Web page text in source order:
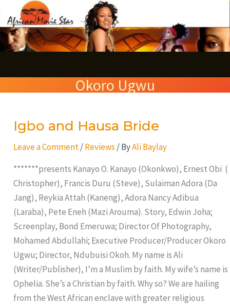
to
content
Okoro Ugwu
Igbo and Hausa Bride
Leave a Comment /Reviews / ByAli Baylay
*******presents Kanayo O. Kanayo (Okonkwo), Ernest Obi (
Christopher), Francis Duru (Steve), Sulaiman Adora (Da
Jang), Reykia Attah (Kaneng), Adora Nancy Adibua
(Laraba), Pete Eneh (Mazi Arouma). Story, Edwin Joha;
Screenplay, Bond Emeruwa; Director Of Photography,
Mohamed Abdullahi; Executive Producer/Producer Okoro
Ugwu; Director, Ndubuisi Okoh. My name is Ali
(Writer/Publisher), I’m a Muslim by faith. My wife’s name is
Ophelia. She’s a Christian by faith. Why so? We are hailing
from the West African enclave with greater religious
Igbo
Hausa
Bride
e
a
c